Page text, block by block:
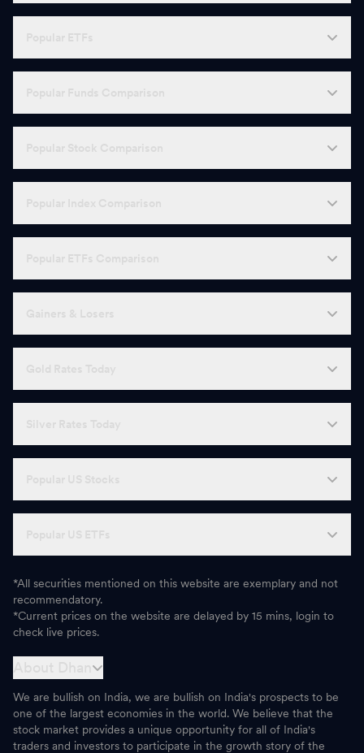
H
L LT Foods 417.15 -
S SBI Cards 665.70 -
I Indraprastha Gas 154.08 -
R Redington 347.85 -
C Can Fin Homes 811.50 -
C CEAT 3,703.50 -
*All securities mentioned on this website are exemplary and not
recommendatory.
*Current prices on the website are delayed by 15 mins, login to
check live prices.
We are bullish on India, we are bullish on India's prospects to be
one of the largest economies in the world. We believe that the
stock market provides a unique opportunity for all of India's
traders and investors to participate in the growth story of the